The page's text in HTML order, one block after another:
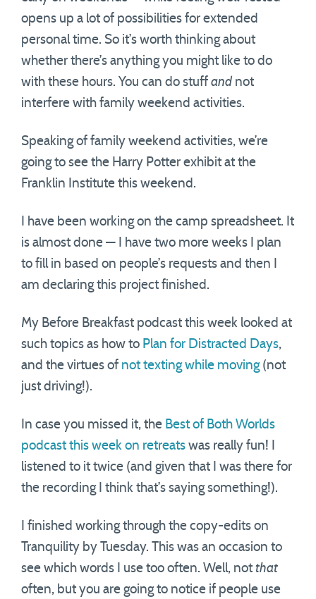
opens up a lot of possibilities for extended
personal time. So it’s worth thinking about
whether there’s anything you might like to do
with these hours. You can do stuff and not
interfere with family weekend activities.
Speaking of family weekend activities, we’re
going to see the Harry Potter exhibit at the
Franklin Institute this weekend.
I have been working on the camp spreadsheet. It
is almost done — I have two more weeks I plan
to fill in based on people’s requests and then I
am declaring this project finished.
My Before Breakfast podcast this week looked at
such topics as how to Plan for Distracted Days,
and the virtues of not texting while moving(not
just driving!).
In case you missed it, the Best of Both Worlds
podcast this week on retreats was really fun! I
listened to it twice (and given that I was there for
the recording I think that’s saying something!).
I finished working through the copy-edits on
Tranquility by Tuesday. This was an occasion to
see which words I use too often. Well, not that
often, but you are going to notice if people use